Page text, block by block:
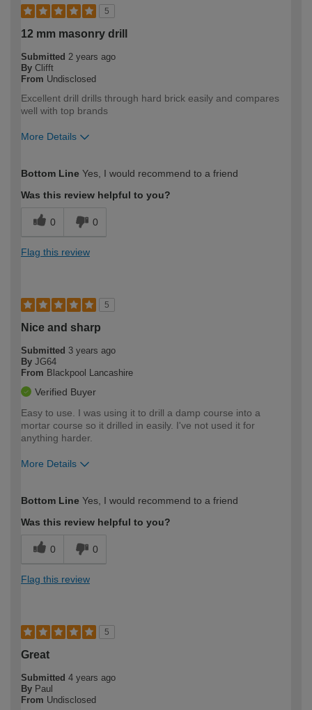
5
12 mm masonry drill
Submitted 2 years ago
By Clifft
From Undisclosed
Excellent drill drills through hard brick easily and compares
well with top brands
More Details
expertise?
Bottom Line Yes, I would recommend to a friend
Was this review helpful to you?
0 0
Flag this review
5
Nice and sharp
Submitted 3 years ago
By JG64
From Blackpool Lancashire
Verified Buyer
Easy to use. I was using it to drill a damp course into a
mortar course so it drilled in easily. I've not used it for
anything harder.
More Details
expertise?
Bottom Line Yes, I would recommend to a friend
Was this review helpful to you?
0 0
Flag this review
5
Great
Submitted 4 years ago
By Paul
From Undisclosed